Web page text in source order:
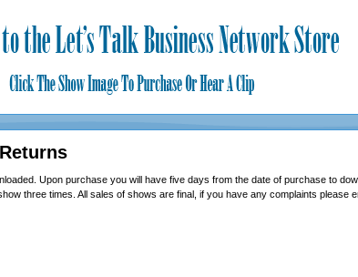
Upon purchase you will have five days from the date of purchase to
three times. All sales of shows are final, if you have any complaints please